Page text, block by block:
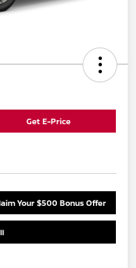
Get E-Price
Your $500 Bonus Offer